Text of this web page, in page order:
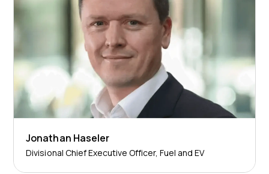
Jonathan Haseler
Divisional Chief Executive Officer, Fuel and EV